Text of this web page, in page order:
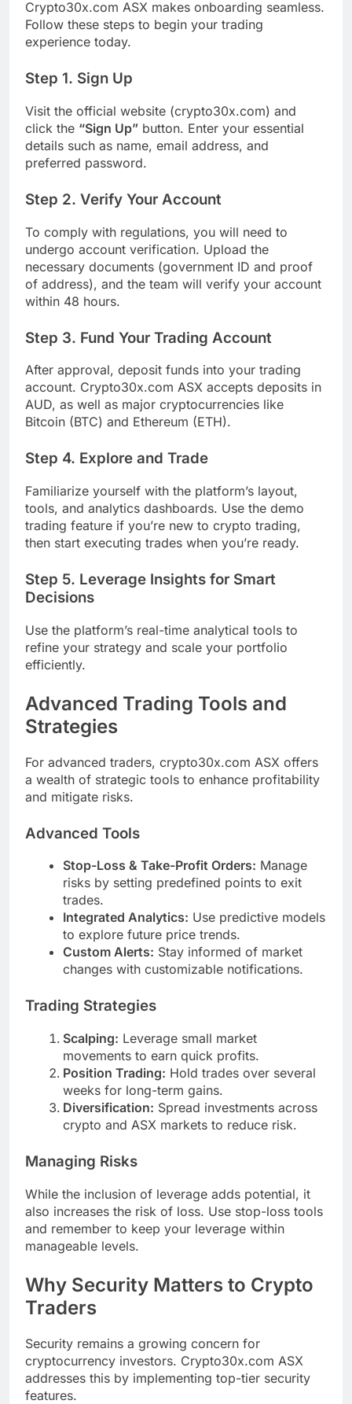
Crypto30x.com ASX makes onboarding seamless.
Follow these steps to begin your trading
experience today.
Step 1. Sign Up
Visit the official website (crypto30x.com) and
click the “Sign Up” button. Enter your essential
details such as name, email address, and
preferred password.
Step 2. Verify Your Account
To comply with regulations, you will need to
undergo account verification. Upload the
necessary documents (government ID and proof
of address), and the team will verify your account
within 48 hours.
Step 3. Fund Your Trading Account
After approval, deposit funds into your trading
account. Crypto30x.com ASX accepts deposits in
AUD, as well as major cryptocurrencies like
Bitcoin (BTC) and Ethereum (ETH).
Step 4. Explore and Trade
Familiarize yourself with the platform’s layout,
tools, and analytics dashboards. Use the demo
trading feature if you’re new to crypto trading,
then start executing trades when you’re ready.
Step 5. Leverage Insights for Smart
Decisions
Use the platform’s real-time analytical tools to
refine your strategy and scale your portfolio
efficiently.
Advanced Trading Tools and
Strategies
For advanced traders, crypto30x.com ASX offers
a wealth of strategic tools to enhance profitability
and mitigate risks.
Advanced Tools
Stop-Loss & Take-Profit Orders: Manage
risks by setting predefined points to exit
trades.
Integrated Analytics: Use predictive models
to explore future price trends.
Custom Alerts: Stay informed of market
changes with customizable notifications.
Trading Strategies
Scalping: Leverage small market
movements to earn quick profits.
Position Trading: Hold trades over several
weeks for long-term gains.
Diversification: Spread investments across
crypto and ASX markets to reduce risk.
Managing Risks
While the inclusion of leverage adds potential, it
also increases the risk of loss. Use stop-loss tools
and remember to keep your leverage within
manageable levels.
Why Security Matters to Crypto
Traders
Security remains a growing concern for
cryptocurrency investors. Crypto30x.com ASX
addresses this by implementing top-tier security
features.